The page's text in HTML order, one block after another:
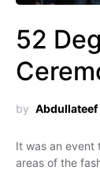
52
by Abdullateef
It was an event
areas of the